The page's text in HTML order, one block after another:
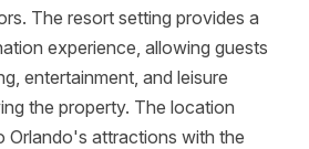
The resort setting provides a
experience, allowing guests
entertainment, and leisure
the property. The location
Orlando's attractions with the